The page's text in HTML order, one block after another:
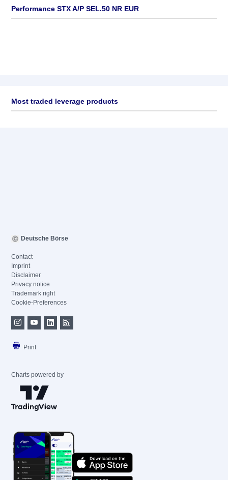
Performance STX A/P SEL.50 NR EUR
Most traded leverage products
Deutsche Börse
Contact
Imprint
Disclaimer
Privacy notice
Trademark right
Cookie-Preferences
Print
Charts powered by